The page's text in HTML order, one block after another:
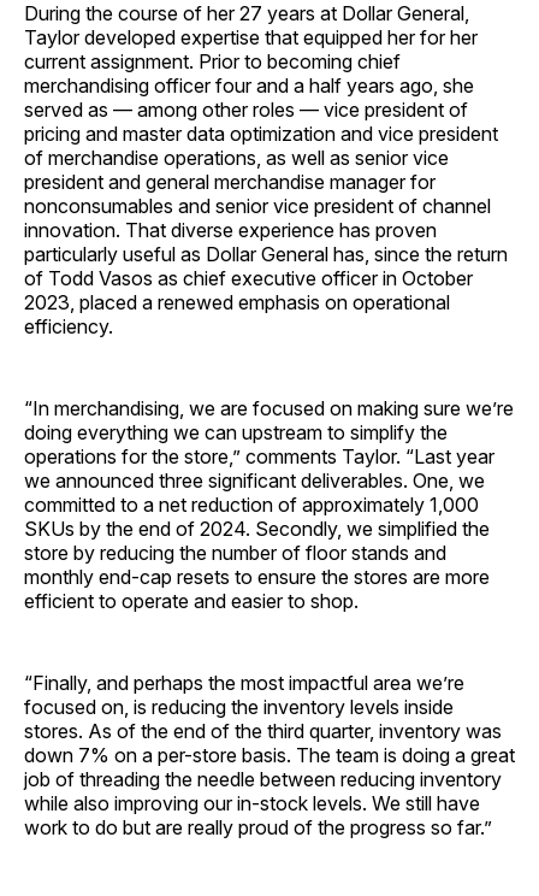
During the course of her 27 years at Dollar General,
Taylor developed expertise that equipped her for her
current assignment. Prior to becoming chief
merchandising officer four and a half years ago, she
served as — among other roles — vice president of
pricing and master data optimization and vice president
of merchandise operations, as well as senior vice
president and general merchandise manager for
nonconsumables and senior vice president of channel
innovation. That diverse experience has proven
particularly useful as Dollar General has, since the return
of Todd Vasos as chief executive officer in October
2023, placed a renewed emphasis on operational
efficiency.
“In merchandising, we are focused on making sure we’re
doing everything we can upstream to simplify the
operations for the store,” comments Taylor. “Last year
we announced three significant deliverables. One, we
committed to a net reduction of approximately 1,000
SKUs by the end of 2024. Secondly, we simplified the
store by reducing the number of floor stands and
monthly end-cap resets to ensure the stores are more
efficient to operate and easier to shop.
“Finally, and perhaps the most impactful area we’re
focused on, is reducing the inventory levels inside
stores. As of the end of the third quarter, inventory was
down 7% on a per-store basis. The team is doing a great
job of threading the needle between reducing inventory
while also improving our in-stock levels. We still have
work to do but are really proud of the progress so far.”